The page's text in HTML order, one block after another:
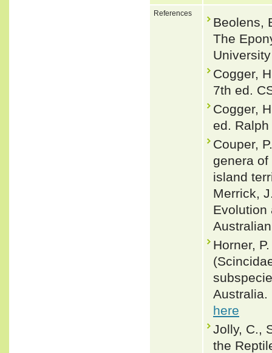
References
Beolens,
The
Cogger,
7th ed.
Cogger,
ed.
Couper,
genera
island
Merrick,
Evolution
Horner,
Australia.
here
Jolly, C.,
the